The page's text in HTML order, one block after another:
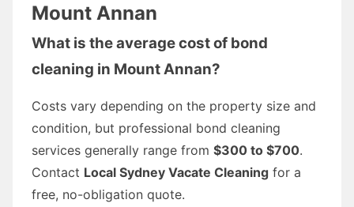
Mount Annan
What is the average cost of bond
cleaning in Mount Annan?
Costs vary depending on the property size and
condition, but professional bond cleaning
services generally range from $300 to $700.
Contact Local Sydney Vacate Cleaning for a
free, no-obligation quote.